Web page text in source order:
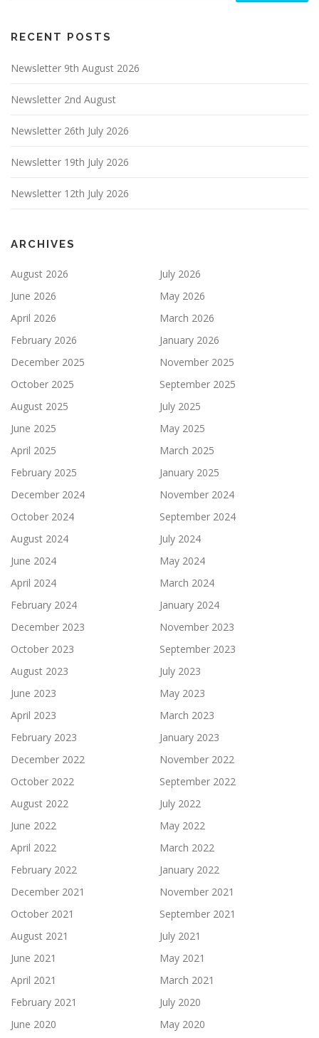
RECENT POSTS
Newsletter 9th August 2026
Newsletter 2nd August
Newsletter 26th July 2026
Newsletter 19th July 2026
Newsletter 12th July 2026
ARCHIVES
August 2026
July 2026
June 2026
May 2026
April 2026
March 2026
February 2026
January 2026
December 2025
November 2025
October 2025
September 2025
August 2025
July 2025
June 2025
May 2025
April 2025
March 2025
February 2025
January 2025
December 2024
November 2024
October 2024
September 2024
August 2024
July 2024
June 2024
May 2024
April 2024
March 2024
February 2024
January 2024
December 2023
November 2023
October 2023
September 2023
August 2023
July 2023
June 2023
May 2023
April 2023
March 2023
February 2023
January 2023
December 2022
November 2022
October 2022
September 2022
August 2022
July 2022
June 2022
May 2022
April 2022
March 2022
February 2022
January 2022
December 2021
November 2021
October 2021
September 2021
August 2021
July 2021
June 2021
May 2021
April 2021
March 2021
February 2021
July 2020
June 2020
May 2020